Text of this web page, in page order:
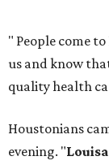
" People come
us and know
quality health
Houstonians
evening. "